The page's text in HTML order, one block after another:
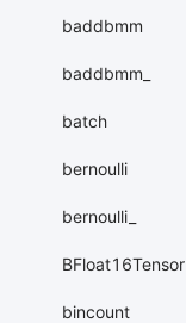
baddbmm
baddbmm_
batch
bernoulli
bernoulli_
BFloat16Tensor
bincount